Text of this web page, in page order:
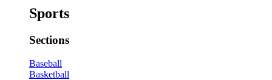
Sports
Sections
Baseball
Basketball